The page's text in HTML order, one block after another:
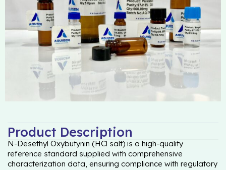
Product Description
N-Desethyl Oxybutynin (HCl salt) is a high-quality
reference standard supplied with comprehensive
characterization data, ensuring compliance with regulatory